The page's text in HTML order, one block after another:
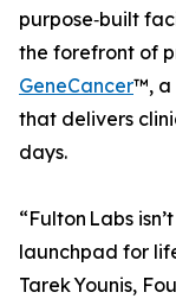
purpose‑built
the forefront of
GeneCancer™, a
that delivers
days.
“Fulton Labs
launchpad for
Tarek Younis,